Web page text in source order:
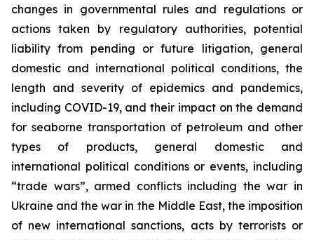
changes in governmental rules and regulations or
actions taken by regulatory authorities, potential
liability from pending or future litigation, general
domestic and international political conditions, the
length and severity of epidemics and pandemics,
including COVID-19, and their impact on the demand
for seaborne transportation of petroleum and other
types of products, general domestic and
international political conditions or events, including
“trade wars”, armed conflicts including the war in
Ukraine and the war in the Middle East, the imposition
of new international sanctions, acts by terrorists or